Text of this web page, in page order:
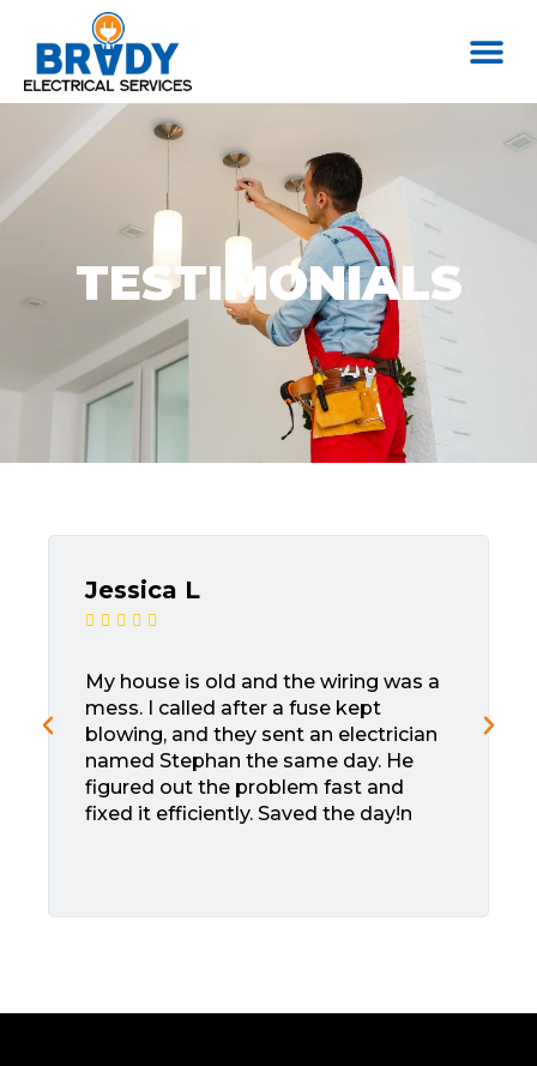
TESTIMONIALS
Jessica L
    
My house is old and the wiring was a
mess. I called after a fuse kept
blowing, and they sent an electrician
named Stephan the same day. He
figured out the problem fast and
fixed it efficiently. Saved the day!n